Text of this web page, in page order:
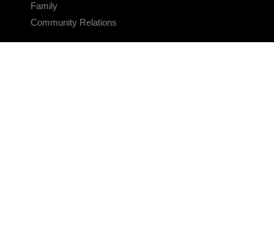
Family
Community Relations